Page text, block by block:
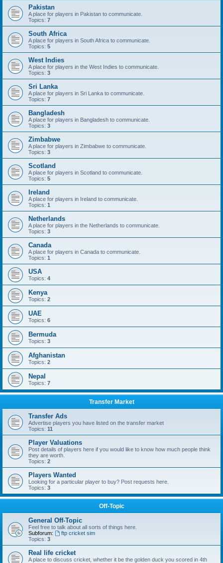
Pakistan
A place for players in Pakistan to communicate.
Topics: 7
South Africa
A place for players in South Africa to communicate.
Topics: 5
West Indies
A place for players in the West Indies to communicate.
Topics: 3
Sri Lanka
A place for players in Sri Lanka to communicate.
Topics: 7
Bangladesh
A place for players in Bangladesh to communicate.
Topics: 3
Zimbabwe
A place for players in Zimbabwe to communicate.
Topics: 3
Scotland
A place for players in Scotland to communicate.
Topics: 5
Ireland
A place for players in Ireland to communicate.
Topics: 1
Netherlands
A place for players in the Netherlands to communicate.
Topics: 3
Canada
A place for players in Canada to communicate.
Topics: 1
USA
Topics: 4
Kenya
Topics: 2
UAE
Topics: 6
Bermuda
Topics: 3
Afghanistan
Topics: 2
Nepal
Topics: 7
Transfer Market
Transfer Ads
Advertise players you have listed on the transfer market
Topics: 11
Player Valuations
Post details of players here if you would like to know how much people think
they are worth.
Topics: 2
Players Wanted
Looking for a particular player to buy? Post requests here.
Topics: 3
Off-Topic
General Off-Topic
Feel free to talk about all sorts of things here.
Subforum:
ftp cricket sim
Topics: 3
Real life cricket
A place to discuss cricket, whether it be the golden duck you scored in 4th